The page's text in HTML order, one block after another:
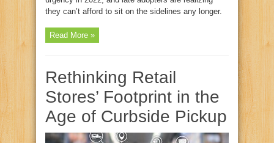
they can’t afford to sit on the sidelines any longer.
Read More »
Rethinking Retail
Stores’ Footprint in the
Age of Curbside Pickup